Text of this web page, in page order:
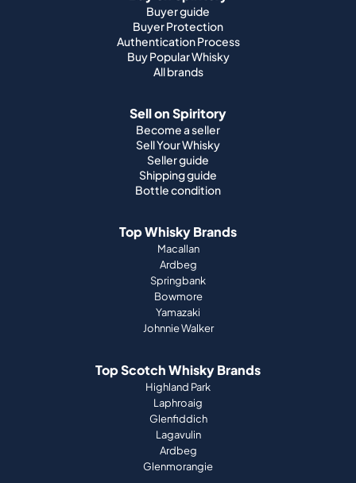
Sell on Spiritory
Become a seller
Sell Your Whisky
Seller guide
Bottle condition
Top Whisky Brands
Macallan
Ardbeg
Yamazaki
Johnnie Walker
Top Scotch Whisky Brands
Highland Park
Laphroaig
Ardbeg
Glenmorangie
About Us
How it works
Portfolio guide
Company